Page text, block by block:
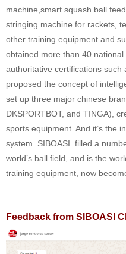
machine,smart squash ball
stringing machine for rackets,
other training equipment and
obtained more than 40
authoritative certifications such
proposed the concept of
set up three major chinese
DKSPORTBOT, and TINGA),
sports equipment. And it’s the
system. SIBOASI filled a
world’s ball field, and is the
training equipment, now
Feedback from SIBOASI